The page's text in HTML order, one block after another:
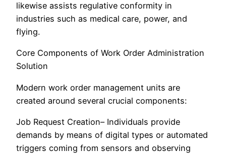
likewise assists regulative conformity in
industries such as medical care, power, and
flying.
Core Components of Work Order Administration
Solution
Modern work order management units are
created around several crucial components:
Job Request Creation– Individuals provide
demands by means of digital types or automated
triggers coming from sensors and observing